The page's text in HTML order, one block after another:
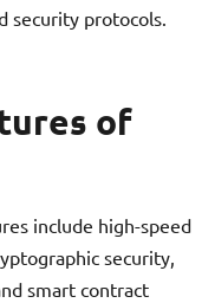
security protocols.
of
include high-speed
security,
smart contract